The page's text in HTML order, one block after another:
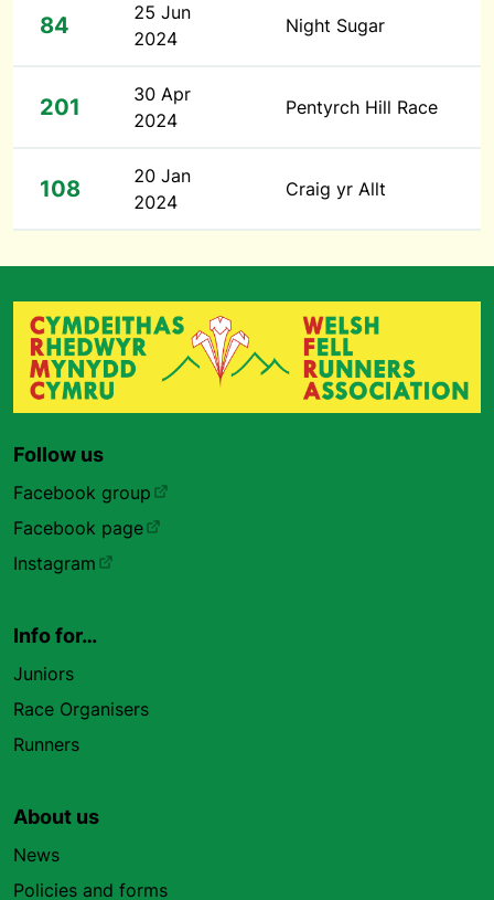
84
25 Jun
2024
Night Sugar
201
30 Apr
2024
Pentyrch Hill Race
108
20 Jan
2024
Craig yr Allt
Follow us
Facebook group
Facebook page
Instagram
Info for…
Juniors
Race Organisers
Runners
About us
News
Policies and forms